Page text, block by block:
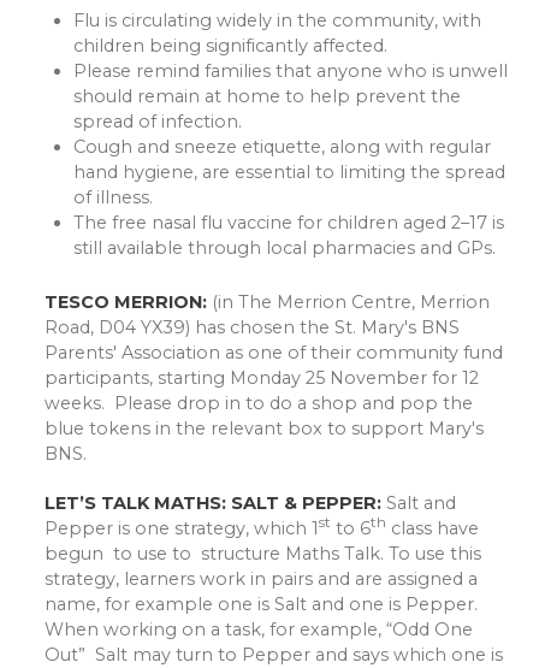
Flu is circulating widely in the community, with
children being significantly affected.
Please remind families that anyone who is unwell
should remain at home to help prevent the
spread of infection.
Cough and sneeze etiquette, along with regular
hand hygiene, are essential to limiting the spread
of illness.
The free nasal flu vaccine for children aged 2–17 is
still available through local pharmacies and GPs.
TESCO MERRION: (in The Merrion Centre, Merrion
Road, D04 YX39) has chosen the St. Mary's BNS
Parents' Association as one of their community fund
participants, starting Monday 25 November for 12
weeks. Please drop in to do a shop and pop the
blue tokens in the relevant box to support Mary's
BNS.
LET’S TALK MATHS: SALT & PEPPER: Salt and
Pepper is one strategy, which 1st to 6th class have
begun to use to structure Maths Talk. To use this
strategy, learners work in pairs and are assigned a
name, for example one is Salt and one is Pepper.
When working on a task, for example, “Odd One
Out” Salt may turn to Pepper and says which one is